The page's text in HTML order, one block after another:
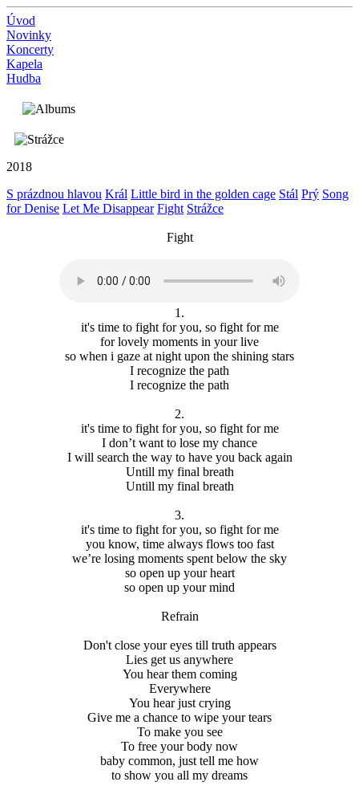
Úvod
Novinky
Koncerty
Kapela
Hudba
2018
S prázdnou hlavou Král Little bird in the golden cage Stál Prý Song
for Denise Let Me Disappear Fight Strážce
Fight
1.
it's time to fight for you, so fight for me
for lovely moments in your live
so when i gaze at night upon the shining stars
I recognize the path
I recognize the path
2.
it's time to fight for you, so fight for me
I don’t want to lose my chance
I will search the way to have you back again
Untill my final breath
Untill my final breath
3.
it's time to fight for you, so fight for me
you know, time always flows too fast
we’re losing moments spent below the sky
so open up your heart
so open up your mind
Refrain
Don't close your eyes till truth appears
Lies get us anywhere
You hear them coming
Everywhere
You hear just crying
Give me a chance to wipe your tears
To make you see
To free your body now
baby common, just tell me how
to show you all my dreams